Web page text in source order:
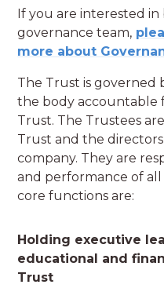
If you are interested
governance team,
more about
The Trust is governed
the body accountable
Trust. The Trustees
Trust and the
company. They are
and performance of
core functions are:
Holding executive
educational and
Trust